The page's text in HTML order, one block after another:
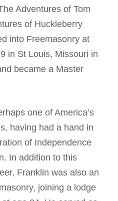
Adventures of Tom
of Huckleberry
into Freemasonry at
in St Louis, Missouri in
became a Master
one of America’s
having had a hand in
of Independence
In addition to this
Franklin was also an
joining a lodge